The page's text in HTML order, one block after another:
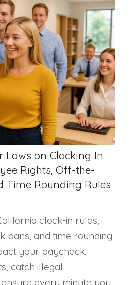
Laws on Clocking In
Rights, Off-the-
Time Rounding Rules
clock-in rules,
bans, and time rounding
your paycheck.
catch illegal
every minute you